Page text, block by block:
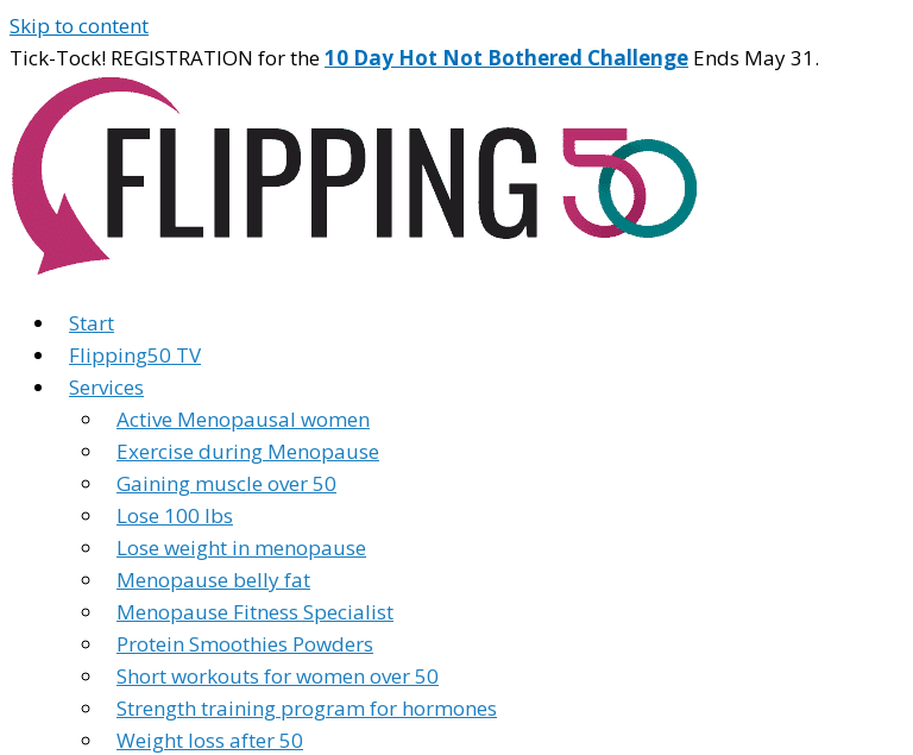
Skip to content
Tick-Tock! REGISTRATION for the10 Day Hot Not Bothered Challenge Ends May 31.
Start
Flipping50 TV
Services
Active Menopausal women
Exercise during Menopause
Gaining muscle over 50
Lose 100 lbs
Lose weight in menopause
Menopause belly fat
Menopause Fitness Specialist
Protein Smoothies Powders
Short workouts for women over 50
Strength training program for hormones
Weight loss after 50